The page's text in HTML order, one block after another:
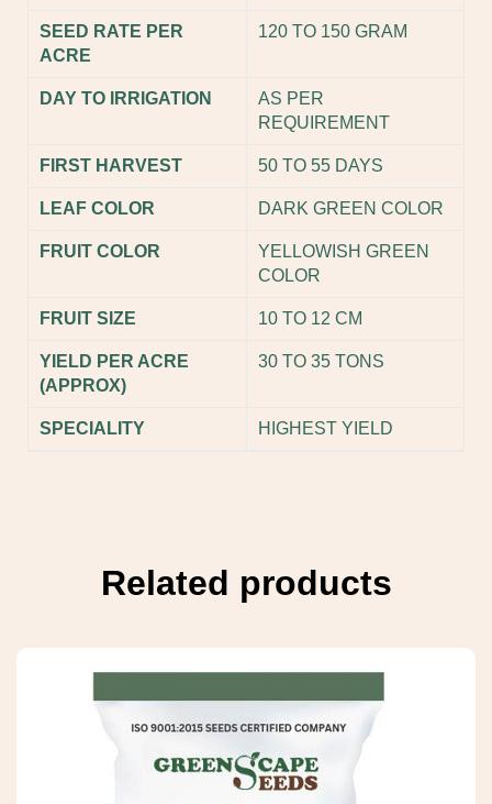
SEED RATE PER
ACRE
120 TO 150 GRAM
DAY TO IRRIGATION
AS PER
REQUIREMENT
FIRST HARVEST 50 TO 55 DAYS
LEAF COLOR DARK GREEN COLOR
FRUIT COLOR
YELLOWISH GREEN
COLOR
FRUIT SIZE 10 TO 12 CM
YIELD PER ACRE
(APPROX)
30 TO 35 TONS
SPECIALITY HIGHEST YIELD
Related products